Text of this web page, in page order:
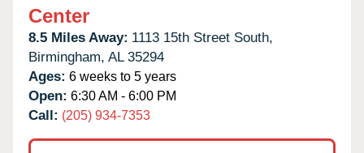
Center
8.5 Miles Away: 1113 15th Street South,
Birmingham, AL 35294
Ages: 6 weeks to 5 years
Open: 6:30 AM - 6:00 PM
Call: (205) 934-7353